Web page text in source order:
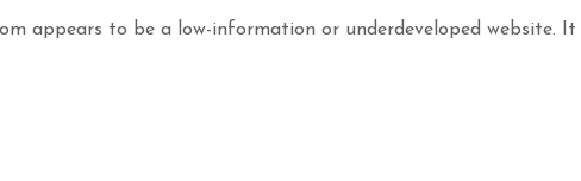
appears to be a low-information or underdeveloped website.